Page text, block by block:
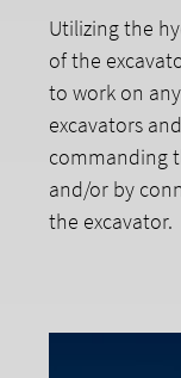
Utilizing the
of the
to work on
excavators
commanding
and/or by
the excavator.